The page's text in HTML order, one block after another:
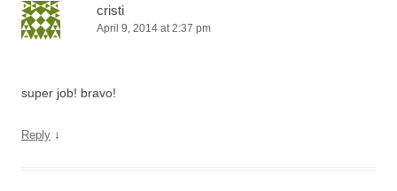
cristi
April 9, 2014 at 2:37 pm
super job! bravo!
Reply ↓